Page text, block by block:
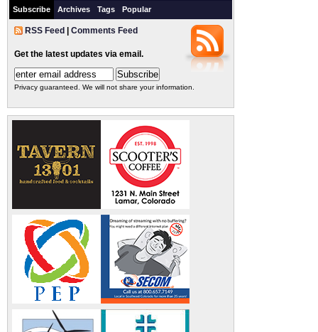
Subscribe Archives Tags Popular
RSS Feed Comments Feed
Get the latest updates via email.
Privacy guaranteed. We will not share your information.